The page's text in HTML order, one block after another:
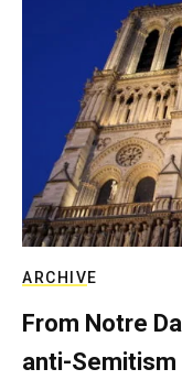
ARCHIVE
From Notre
anti-Semitism